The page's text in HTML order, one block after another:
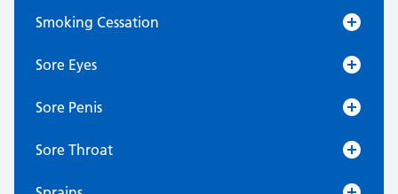
Smoking Cessation
Sore Eyes
Sore Penis
Sore Throat